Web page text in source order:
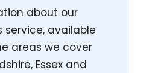
about our
service, available
areas we cover
Essex and